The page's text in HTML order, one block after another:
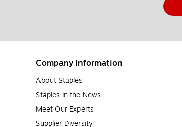
Company Information
About Staples
Staples in the News
Meet Our Experts
Supplier Diversity